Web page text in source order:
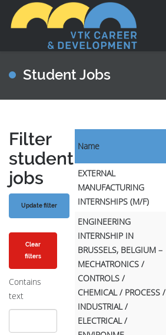
Student Jobs
Filter
student
jobs
Clear
filters
Contains
text
Name
EXTERNAL
MANUFACTURING
INTERNSHIPS (M/F)
ENGINEERING
INTERNSHIP IN
BRUSSELS, BELGIUM –
MECHATRONICS /
CONTROLS /
CHEMICAL / PROCESS /
INDUSTRIAL /
ELECTRICAL /